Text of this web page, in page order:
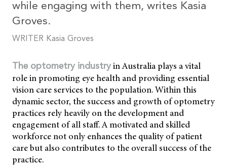
while engaging with them, writes Kasia
Groves.
WRITER Kasia Groves
The optometry industry in Australia plays a vital
role in promoting eye health and providing essential
vision care services to the population. Within this
dynamic sector, the success and growth of optometry
practices rely heavily on the development and
engagement of all staff. A motivated and skilled
workforce not only enhances the quality of patient
care but also contributes to the overall success of the
practice.